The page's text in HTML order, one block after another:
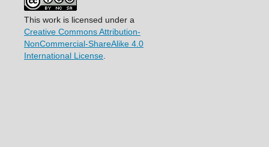
This work is licensed under a
Creative Commons Attribution-
NonCommercial-ShareAlike 4.0
International License